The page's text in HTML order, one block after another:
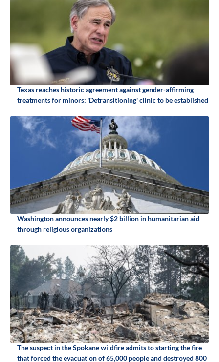
Texas reaches historic agreement against gender-affirming
treatments for minors: 'Detransitioning' clinic to be established
Washington announces nearly $2 billion in humanitarian aid
through religious organizations
The suspect in the Spokane wildfire admits to starting the fire
that forced the evacuation of 65,000 people and destroyed 800